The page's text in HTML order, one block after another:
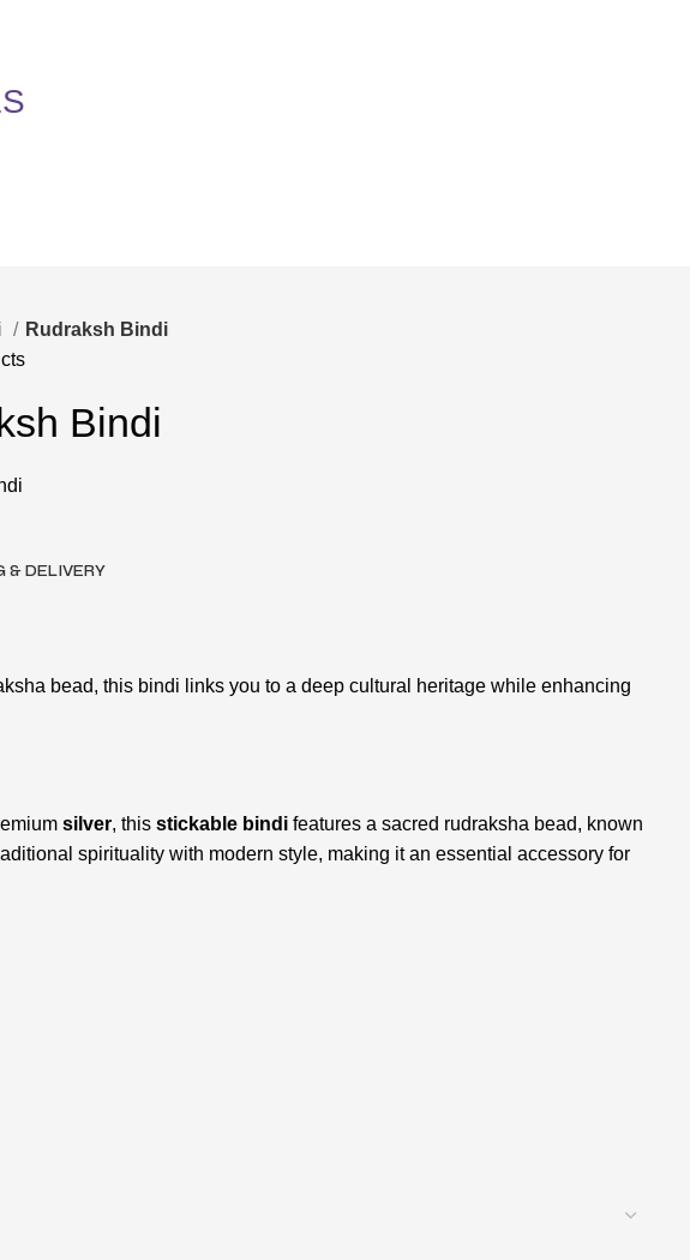
Rudraksh Bindi
Bindi
& DELIVERY
bead, this bindi links you to a deep cultural heritage while enhancing
silver, this stickable bindi features a sacred rudraksha bead, known
spirituality with modern style, making it an essential accessory for